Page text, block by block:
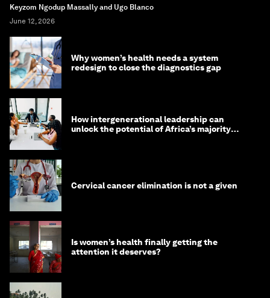
Keyzom Ngodup Massally and Ugo Blanco
June 12, 2026
Why women’s health needs a system
redesign to close the diagnostics gap
How intergenerational leadership can
unlock the potential of Africa’s majority
Cervical cancer elimination is not a given
Is women’s health finally getting the
attention it deserves?